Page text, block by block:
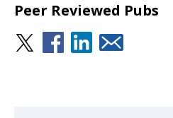
Peer Reviewed Pubs